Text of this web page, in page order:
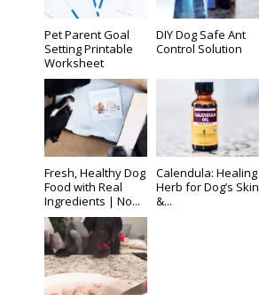
Pet Parent Goal
Setting Printable
Worksheet
DIY Dog Safe Ant
Control Solution
Fresh, Healthy Dog
Food with Real
Ingredients | No...
Calendula: Healing
Herb for Dog’s Skin
&...